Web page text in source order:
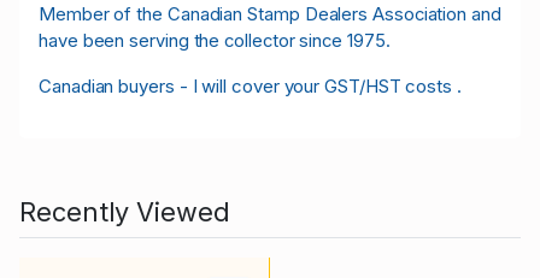
Member of the Canadian Stamp Dealers Association and
have been serving the collector since 1975.
Canadian buyers - I will cover your GST/HST costs .
Recently Viewed